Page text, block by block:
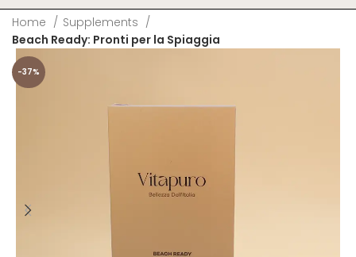
Home
Supplements
Beach Ready: Pronti per la Spiaggia
-37%